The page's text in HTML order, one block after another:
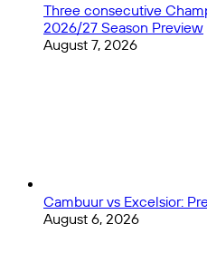
Three consecutive
2026/27 Season Preview
August 7, 2026
Cambuur vs Excelsior:
August 6, 2026